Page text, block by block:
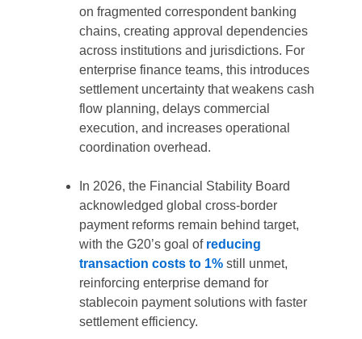
on fragmented correspondent banking
chains, creating approval dependencies
across institutions and jurisdictions. For
enterprise finance teams, this introduces
settlement uncertainty that weakens cash
flow planning, delays commercial
execution, and increases operational
coordination overhead.
In 2026, the Financial Stability Board
acknowledged global cross-border
payment reforms remain behind target,
with the G20’s goal of reducing
transaction costs to 1% still unmet,
reinforcing enterprise demand for
stablecoin payment solutions with faster
settlement efficiency.